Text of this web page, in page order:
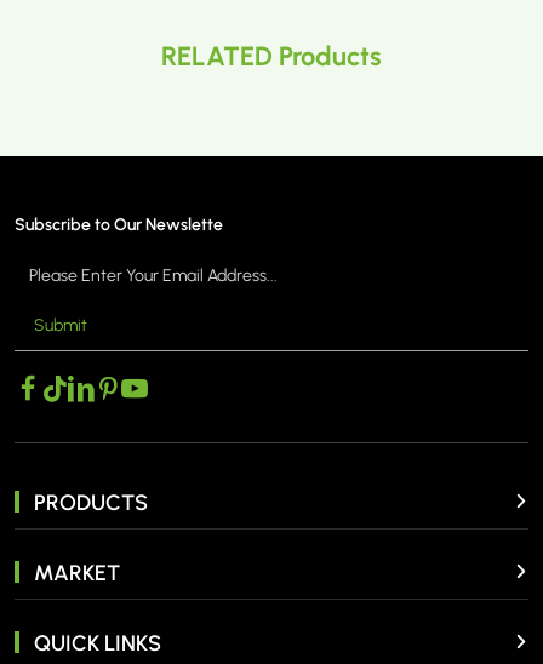
RELATED Products
Subscribe to Our Newslette
Submit
PRODUCTS
MARKET
QUICK LINKS